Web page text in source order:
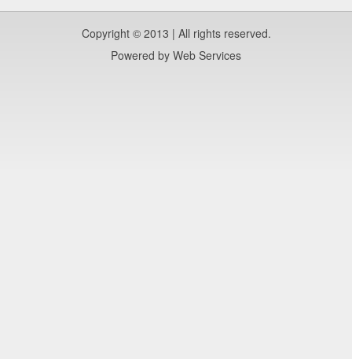
Copyright © 2013 | All rights reserved.
Powered by Web Services